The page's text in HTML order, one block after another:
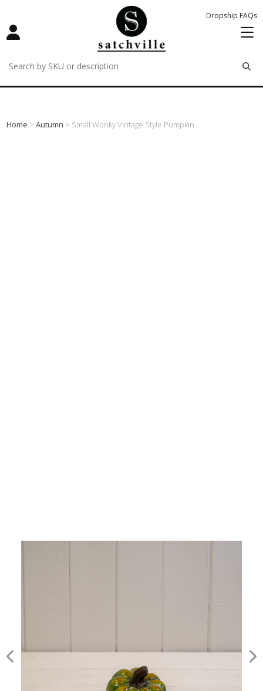
Dropship FAQs
remove
remove
remove
Home >Autumn > Small Wonky Vintage Style Pumpkin